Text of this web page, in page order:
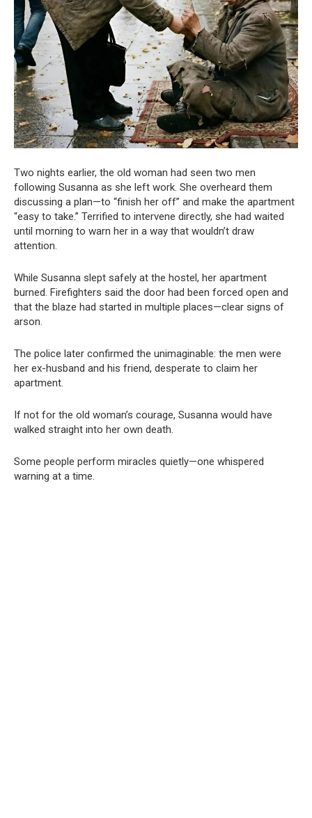
Two nights earlier, the old woman had seen two men
following Susanna as she left work. She overheard them
discussing a plan—to “finish her off” and make the apartment
“easy to take.” Terrified to intervene directly, she had waited
until morning to warn her in a way that wouldn’t draw
attention.
While Susanna slept safely at the hostel, her apartment
burned. Firefighters said the door had been forced open and
that the blaze had started in multiple places—clear signs of
arson.
The police later confirmed the unimaginable: the men were
her ex-husband and his friend, desperate to claim her
apartment.
If not for the old woman’s courage, Susanna would have
walked straight into her own death.
Some people perform miracles quietly—one whispered
warning at a time.